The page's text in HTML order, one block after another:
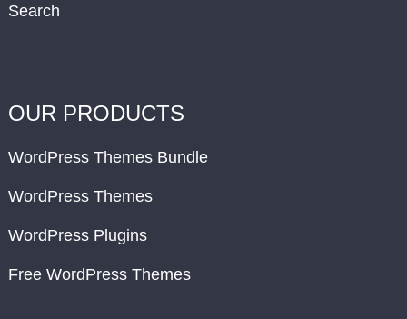
Search
OUR PRODUCTS
WordPress Themes Bundle
WordPress Themes
WordPress Plugins
Free WordPress Themes